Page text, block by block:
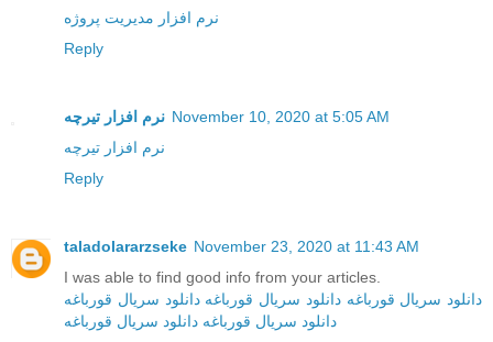
نرم افزار مدیریت پروژه
Reply
نرم افزار تیرچه November 10, 2020 at 5:05 AM
نرم افزار تیرچه
Reply
taladolararzseke November 23, 2020 at 11:43 AM
I was able to find good info from your articles.
دانلود سریال قورباغه دانلود سریال قورباغه دانلود سریال قورباغه
دانلود سریال‌ قورباغه دانلود سریال قورباغه